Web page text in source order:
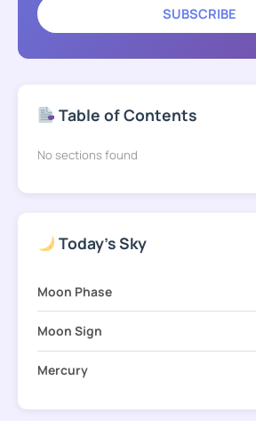
SUBSCRIBE
Table of Contents
No sections found
Today's Sky
Moon Phase
Moon Sign
Mercury